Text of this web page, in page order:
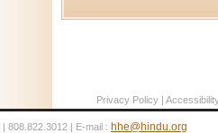
Privacy Policy
808.822.3012 | E-mail : hhe@hindu.org